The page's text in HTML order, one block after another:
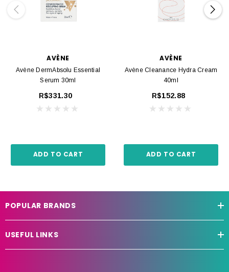
AVÈNE
Avène DermAbsolu Essential
Serum 30ml
R$331.30
ADD TO CART
AVÈNE
Avène Cleanance Hydra Cream
40ml
R$152.88
ADD TO CART
POPULAR BRANDS
USEFUL LINKS